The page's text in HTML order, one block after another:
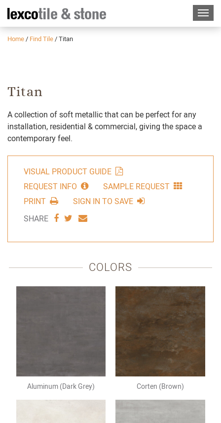
Home / Find Tile / Titan
Titan
A collection of soft metallic that can be perfect for any
installation, residential & commercial, giving the space a
contemporary feel.
VISUAL PRODUCT GUIDE
REQUEST INFO
SAMPLE REQUEST
PRINT
SIGN IN TO SAVE
SHARE
SHARESHARESHARE
COLORS
Aluminum (Dark Grey) Corten (Brown)